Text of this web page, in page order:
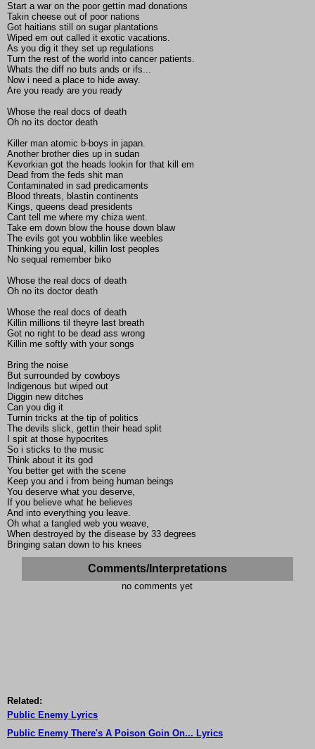
Start a war on the poor gettin mad donations
Takin cheese out of poor nations
Got haitians still on sugar plantations
Wiped em out called it exotic vacations.
As you dig it they set up regulations
Turn the rest of the world into cancer patients.
Whats the diff no buts ands or ifs...
Now i need a place to hide away.
Are you ready are you ready
Whose the real docs of death
Oh no its doctor death
Killer man atomic b-boys in japan.
Another brother dies up in sudan
Kevorkian got the heads lookin for that kill em
Dead from the feds shit man
Contaminated in sad predicaments
Blood threats, blastin continents
Kings, queens dead presidents
Cant tell me where my chiza went.
Take em down blow the house down blaw
The evils got you wobblin like weebles
Thinking you equal, killin lost peoples
No sequal remember biko
Whose the real docs of death
Oh no its doctor death
Whose the real docs of death
Killin millions til theyre last breath
Got no right to be dead ass wrong
Killin me softly with your songs
Bring the noise
But surrounded by cowboys
Indigenous but wiped out
Diggin new ditches
Can you dig it
Turnin tricks at the tip of politics
The devils slick, gettin their head split
I spit at those hypocrites
So i sticks to the music
Think about it its god
You better get with the scene
Keep you and i from being human beings
You deserve what you deserve,
If you believe what he believes
And into everything you leave.
Oh what a tangled web you weave,
When destroyed by the disease by 33 degrees
Bringing satan down to his knees
Comments/Interpretations
no comments yet
Related:
Public Enemy Lyrics
Public Enemy There's A Poison Goin On... Lyrics